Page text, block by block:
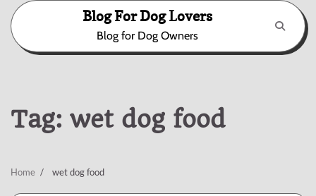
Skip
content
Blog For Dog Lovers
Blog for Dog Owners
Tag: wet dog food
Home wet dog food